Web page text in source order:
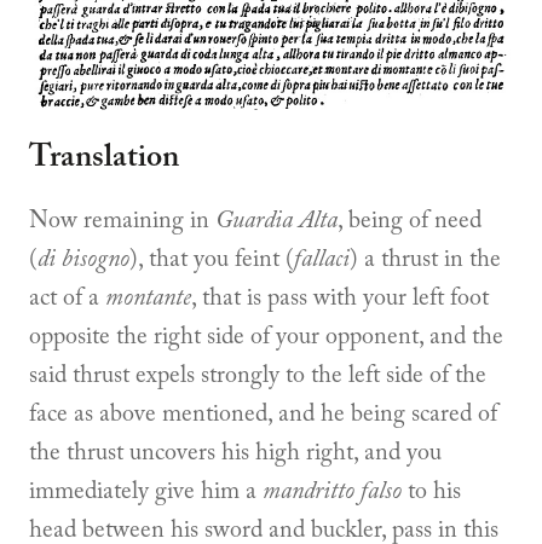
Translation
Now remaining in Guardia Alta, being of need
(di bisogno), that you feint (fallaci) a thrust in the
act of a montante, that is pass with your left foot
opposite the right side of your opponent, and the
said thrust expels strongly to the left side of the
face as above mentioned, and he being scared of
the thrust uncovers his high right, and you
immediately give him a mandritto falso to his
head between his sword and buckler, pass in this